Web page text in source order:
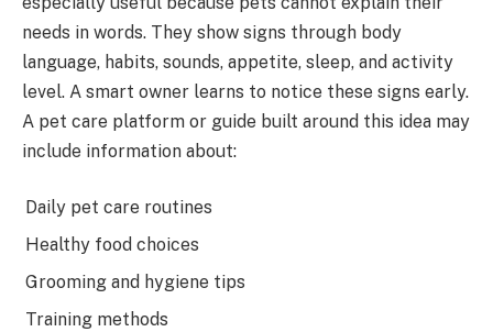
needs in words. They show signs through body
language, habits, sounds, appetite, sleep, and activity
level. A smart owner learns to notice these signs early.
A pet care platform or guide built around this idea may
include information about:
Daily pet care routines
Healthy food choices
Grooming and hygiene tips
Training methods